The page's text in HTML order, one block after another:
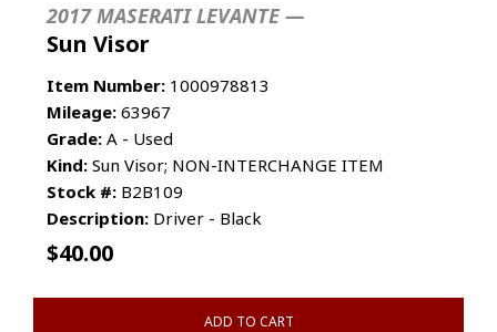
2017 MASERATI LEVANTE —
Sun Visor
Item Number: 1000978813
Mileage: 63967
Grade: A - Used
Kind: Sun Visor; NON-INTERCHANGE ITEM
Stock #: B2B109
Description: Driver - Black
$40.00
ADD TO CART